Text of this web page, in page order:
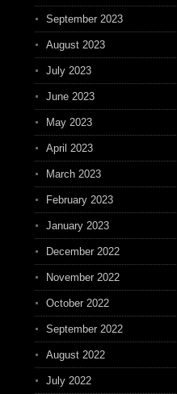
September 2023
August 2023
July 2023
June 2023
May 2023
April 2023
March 2023
February 2023
January 2023
December 2022
November 2022
October 2022
September 2022
August 2022
July 2022